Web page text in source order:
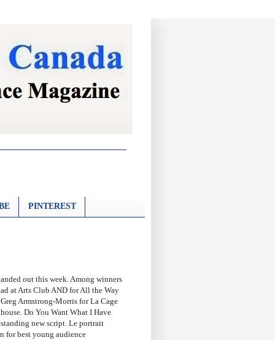
PINTEREST
out this week. Among winners
at Arts Club AND for All the Way
Armstrong-Morris for La Cage
Do You Want What I Have
new script. Le portrait
for best young audience